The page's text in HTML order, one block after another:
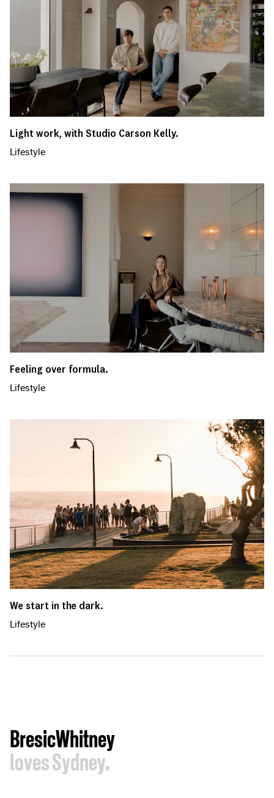
Light work, with Studio Carson Kelly.
Lifestyle
Feeling over formula.
Lifestyle
We start in the dark.
Lifestyle
BresicWhitney
loves Sydney.